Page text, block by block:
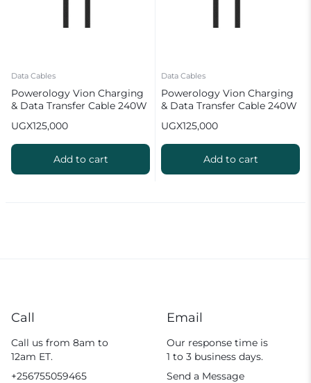
Data Cables
Powerology Vion Charging
& Data Transfer Cable 240W
UGX125,000
Add to cart
Data Cables
Powerology Vion Charging
& Data Transfer Cable 240W
UGX125,000
Add to cart
Call
Call us from 8am to
12am ET.
+256755059465
Email
Our response time is
1 to 3 business days.
Send a Message